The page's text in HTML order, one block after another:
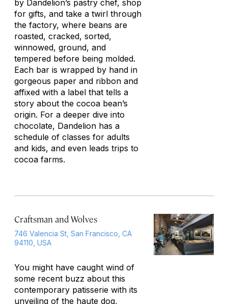
by Dandelion’s pastry chef, shop
for gifts, and take a twirl through
the factory, where beans are
roasted, cracked, sorted,
winnowed, ground, and
tempered before being molded.
Each bar is wrapped by hand in
gorgeous paper and ribbon and
affixed with a label that tells a
story about the cocoa bean’s
origin. For a deeper dive into
chocolate, Dandelion has a
schedule of classes for adults
and kids, and even leads trips to
cocoa farms.
Craftsman and Wolves
746 Valencia St, San Francisco, CA
94110, USA
You might have caught wind of
some recent buzz about this
contemporary patisserie with its
unveiling of the haute dog,